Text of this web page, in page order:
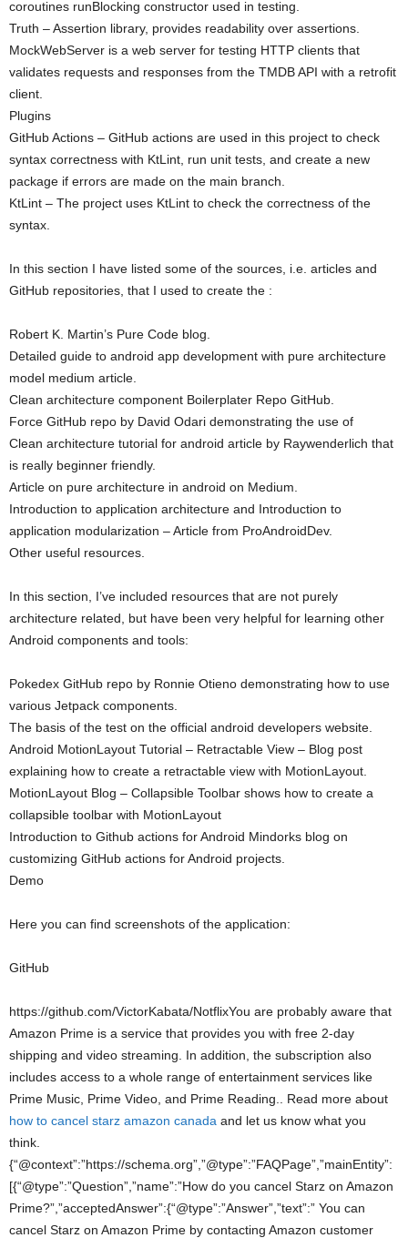
coroutines runBlocking constructor used in testing.
Truth – Assertion library, provides readability over assertions.
MockWebServer is a web server for testing HTTP clients that
validates requests and responses from the TMDB API with a retrofit
client.
Plugins
GitHub Actions – GitHub actions are used in this project to check
syntax correctness with KtLint, run unit tests, and create a new
package if errors are made on the main branch.
KtLint – The project uses KtLint to check the correctness of the
syntax.
In this section I have listed some of the sources, i.e. articles and
GitHub repositories, that I used to create the :
Robert K. Martin’s Pure Code blog.
Detailed guide to android app development with pure architecture
model medium article.
Clean architecture component Boilerplater Repo GitHub.
Force GitHub repo by David Odari demonstrating the use of
Clean architecture tutorial for android article by Raywenderlich that
is really beginner friendly.
Article on pure architecture in android on Medium.
Introduction to application architecture and Introduction to
application modularization – Article from ProAndroidDev.
Other useful resources.
In this section, I’ve included resources that are not purely
architecture related, but have been very helpful for learning other
Android components and tools:
Pokedex GitHub repo by Ronnie Otieno demonstrating how to use
various Jetpack components.
The basis of the test on the official android developers website.
Android MotionLayout Tutorial – Retractable View – Blog post
explaining how to create a retractable view with MotionLayout.
MotionLayout Blog – Collapsible Toolbar shows how to create a
collapsible toolbar with MotionLayout
Introduction to Github actions for Android Mindorks blog on
customizing GitHub actions for Android projects.
Demo
Here you can find screenshots of the application:
GitHub
https://github.com/VictorKabata/NotflixYou are probably aware that
Amazon Prime is a service that provides you with free 2-day
shipping and video streaming. In addition, the subscription also
includes access to a whole range of entertainment services like
Prime Music, Prime Video, and Prime Reading.. Read more about
how to cancel starz amazon canada and let us know what you
think.
{“@context”:”https://schema.org”,”@type”:”FAQPage”,”mainEntity”:
[{“@type”:”Question”,”name”:”How do you cancel Starz on Amazon
Prime?”,”acceptedAnswer”:{“@type”:”Answer”,”text”:” You can
cancel Starz on Amazon Prime by contacting Amazon customer